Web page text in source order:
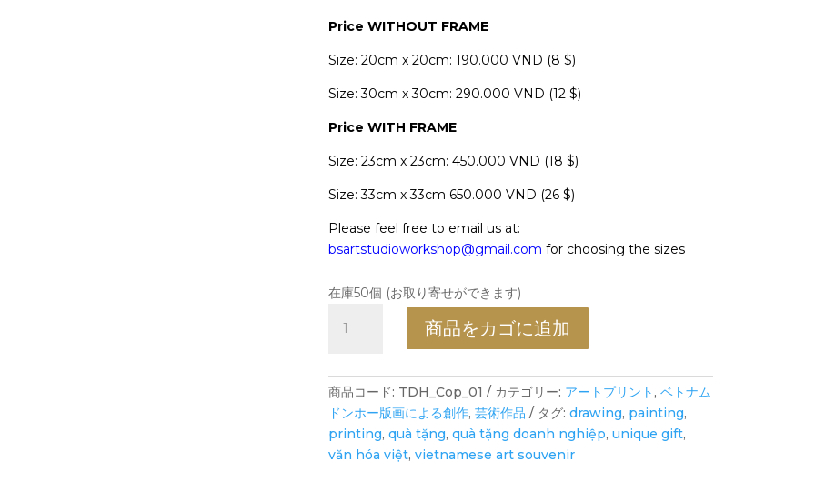
Price WITHOUT FRAME
Size: 20cm x 20cm: 190.000 VND (8 $)
Size: 30cm x 30cm: 290.000 VND (12 $)
Price WITH FRAME
Size: 23cm x 23cm: 450.000 VND (18 $)
Size: 33cm x 33cm 650.000 VND (26 $)
Please feel free to email us at:
bsartstudioworkshop@gmail.com for choosing the sizes
在庫50個 (お取り寄せができます)
Prosperity
Art
Print
-
Zodiac
Animal
商品をカゴに追加
商品コード: TDH_Cop_01 カテゴリー: アートプリント ,ベトナム
ドンホー版画による創作,芸術作品 タグ:drawing, painting,
printing,quà tặng,quà tặng doanh nghiệp,unique gift,
văn hóa việt,vietnamese art souvenir